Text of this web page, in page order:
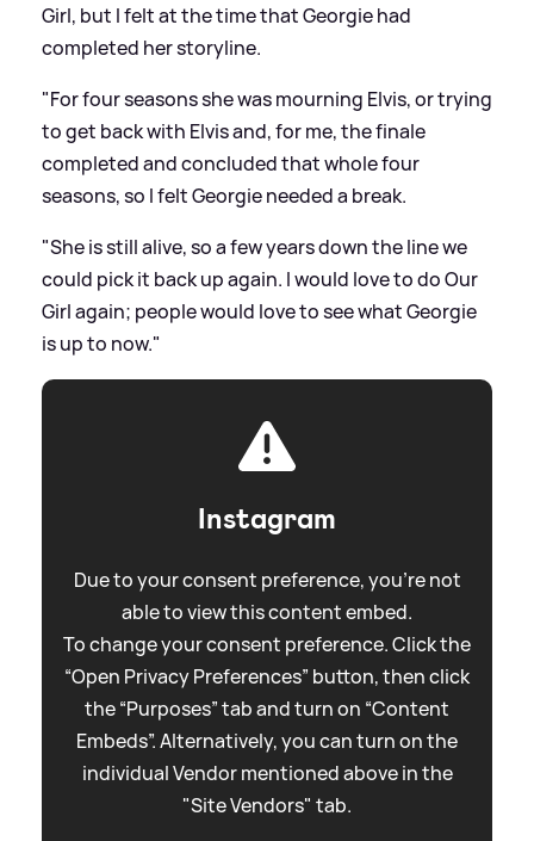
Girl, but I felt at the time that Georgie had
completed her storyline.
"For four seasons she was mourning Elvis, or trying
to get back with Elvis and, for me, the finale
completed and concluded that whole four
seasons, so I felt Georgie needed a break.
"She is still alive, so a few years down the line we
could pick it back up again. I would love to do Our
Girl again; people would love to see what Georgie
is up to now."
Instagram
Due to your consent preference, you're not
able to view this content embed.
To change your consent preference. Click the
“Open Privacy Preferences” button, then click
the “Purposes” tab and turn on “Content
Embeds”. Alternatively, you can turn on the
individual Vendor mentioned above in the
"Site Vendors" tab.